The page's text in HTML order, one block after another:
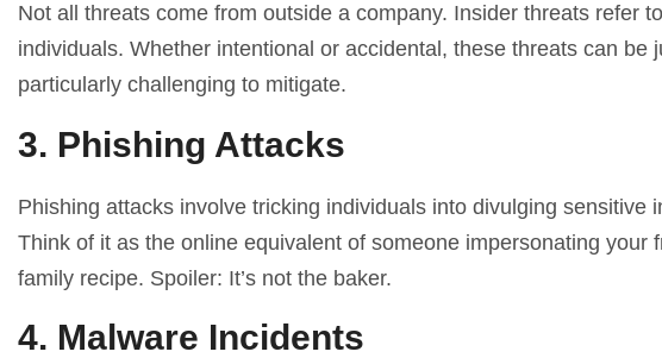
Not all threats come from outside a company. Insider threats refer
individuals. Whether intentional or accidental, these threats can
particularly challenging to mitigate.
3. Phishing Attacks
Phishing attacks involve tricking individuals into divulging
Think of it as the online equivalent of someone impersonating
family recipe. Spoiler: It’s not the baker.
4. Malware Incidents